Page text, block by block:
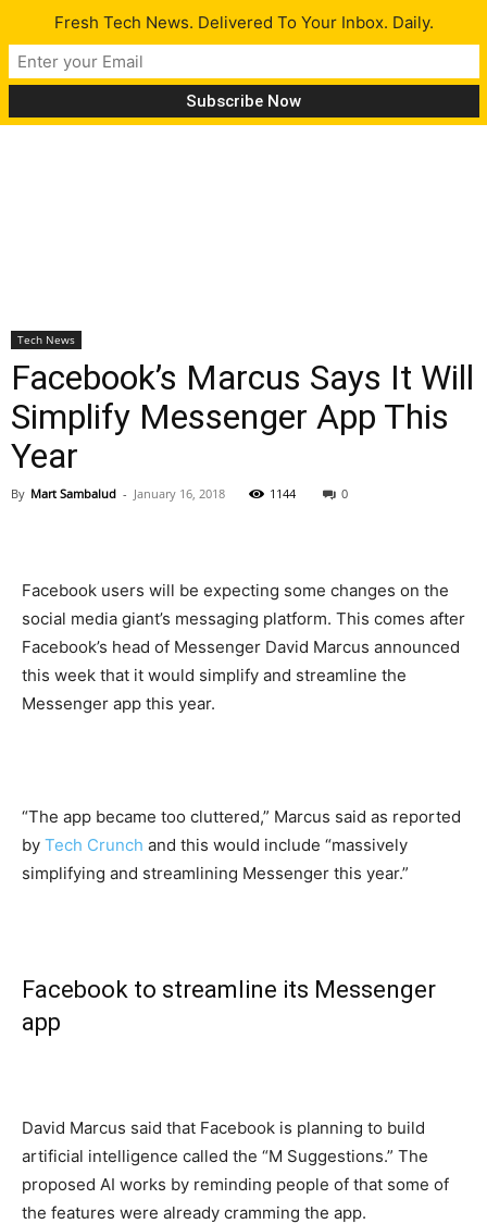
Tech News
Facebook’s Marcus Says It Will
Simplify Messenger App This
Year
By Mart Sambalud - January 16, 2018 1144 0
Facebook users will be expecting some changes on the
social media giant’s messaging platform. This comes after
Facebook’s head of Messenger David Marcus announced
this week that it would simplify and streamline the
Messenger app this year.
“The app became too cluttered,” Marcus said as reported
by Tech Crunch and this would include “massively
simplifying and streamlining Messenger this year.”
Facebook to streamline its Messenger
app
David Marcus said that Facebook is planning to build
artificial intelligence called the “M Suggestions.” The
proposed AI works by reminding people of that some of
the features were already cramming the app.
Fresh Tech News. Delivered To Your Inbox. Daily.